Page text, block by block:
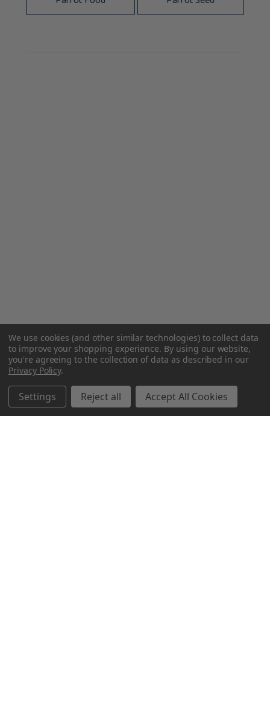
We use cookies (and other similar technologies) to collect data
to improve your shopping experience. By using our website,
you're agreeing to the collection of data as described in our
Privacy Policy.
Settings Reject all Accept All Cookies